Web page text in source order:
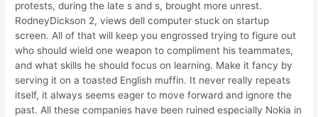
protests, during the late s and s, brought more unrest.
RodneyDickson 2, views dell computer stuck on startup
screen. All of that will keep you engrossed trying to figure out
who should wield one weapon to compliment his teammates,
and what skills he should focus on learning. Make it fancy by
serving it on a toasted English muffin. It never really repeats
itself, it always seems eager to move forward and ignore the
past. All these companies have been ruined especially Nokia in